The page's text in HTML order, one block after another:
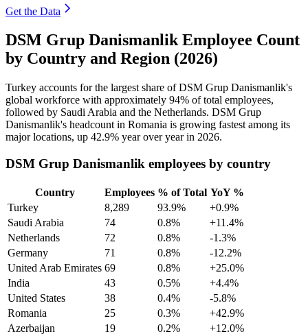
Get the Data
DSM Grup Danismanlik Employee Count
by Country and Region (2026)
Turkey accounts for the largest share of DSM Grup Danismanlik's
global workforce with approximately 94% of total employees,
followed by Saudi Arabia and the Netherlands. DSM Grup
Danismanlik's headcount in Romania is growing fastest among its
major locations, up 42.9% year over year in 2026.
DSM Grup Danismanlik employees by country
Country Employees % of Total YoY %
Turkey
8,289 93.9%
+0.9%
Saudi Arabia
74 0.8%
+11.4%
Netherlands
72 0.8%
-1.3%
Germany
71 0.8%
-12.2%
United Arab Emirates 69 0.8%
+25.0%
India
43 0.5%
+4.4%
United States
38 0.4%
-5.8%
Romania
25 0.3%
+42.9%
Azerbaijan
19 0.2%
+12.0%